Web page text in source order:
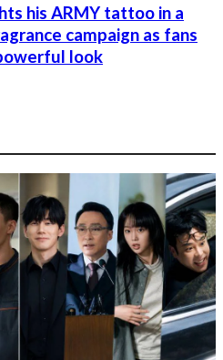
his ARMY tattoo in a
campaign as fans
look